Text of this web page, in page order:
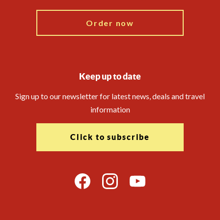
Order now
Keep up to date
Sign up to our newsletter for latest news, deals and travel
information
Click to subscribe